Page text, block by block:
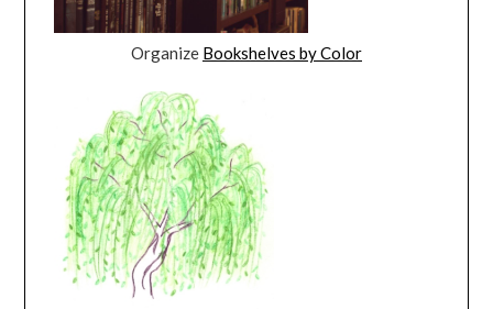
Organize Bookshelves by Color